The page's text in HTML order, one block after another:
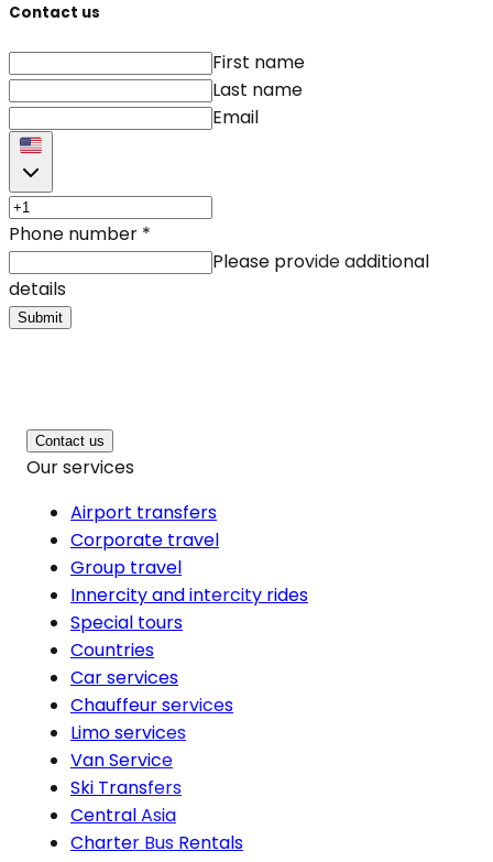
Contact us
First name
Last name
Email
Phone number *
Please provide additional
details
Submit
Contact us
Our services
Airport transfers
Corporate travel
Group travel
Innercity and intercity rides
Special tours
Countries
Car services
Chauffeur services
Limo services
Van Service
Ski Transfers
Central Asia
Charter Bus Rentals